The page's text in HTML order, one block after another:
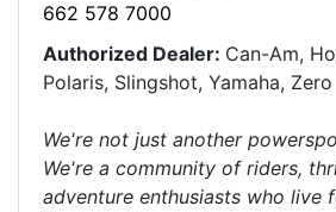
662 578 7000
Authorized Dealer: Can-Am,
Polaris, Slingshot, Yamaha, Zero
We're not just another
We're a community of riders,
adventure enthusiasts who live